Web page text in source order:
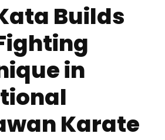
Builds
in
Karate